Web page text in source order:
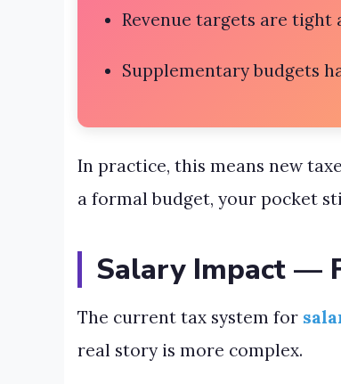
Revenue targets are tight
Supplementary budgets
In practice, this means new
a formal budget, your pocket
Salary Impact —
The current tax system for
real story is more complex.